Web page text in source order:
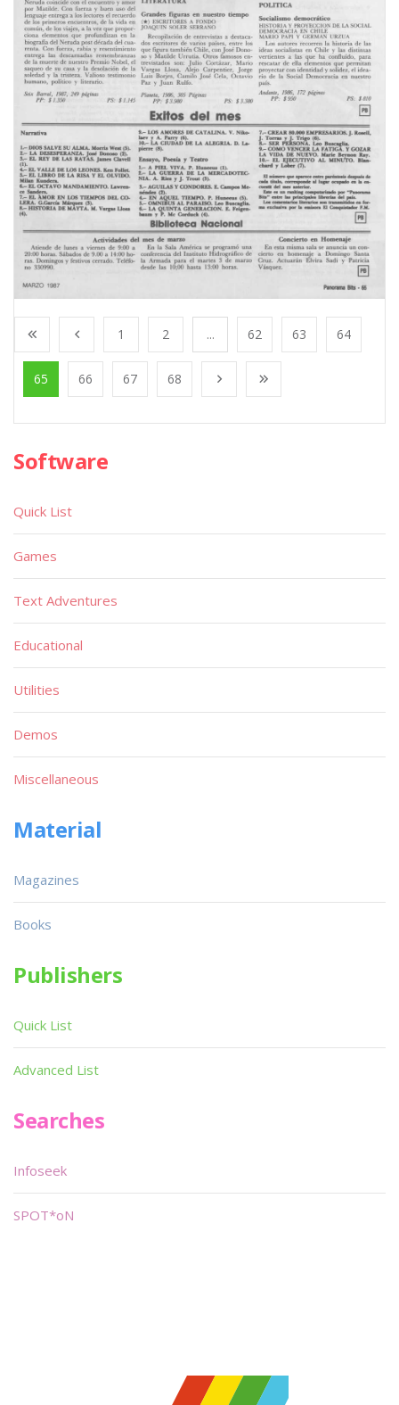
1 2 ... 62 63 64
65 66 67 68
Software
Quick List
Games
Text Adventures
Educational
Utilities
Demos
Miscellaneous
Material
Magazines
Books
Publishers
Quick List
Advanced List
Searches
Infoseek
SPOT*oN